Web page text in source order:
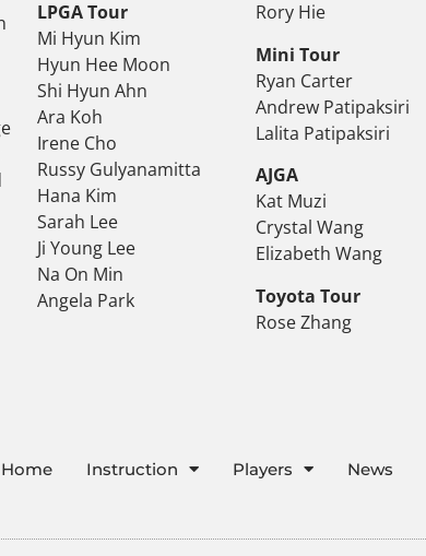
LPGA Tour
Mi Hyun Kim
Hyun Hee Moon
Shi Hyun Ahn
Ara Koh
Irene Cho
Russy Gulyanamitta
Hana Kim
Sarah Lee
Ji Young Lee
Na On Min
Angela Park
Rory Hie
Mini Tour
Ryan Carter
Andrew Patipaksiri
Lalita Patipaksiri
AJGA
Kat Muzi
Crystal Wang
Elizabeth Wang
Toyota Tour
Rose Zhang
Home Instruction Players News